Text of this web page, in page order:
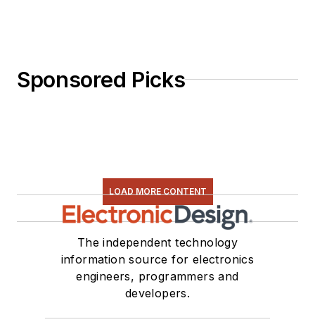
Sponsored Picks
LOAD MORE CONTENT
The independent technology
information source for electronics
engineers, programmers and
developers.